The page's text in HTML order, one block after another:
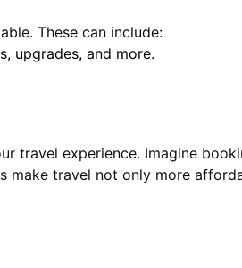
These can include:
upgrades, and more.
travel experience. Imagine
make travel not only more